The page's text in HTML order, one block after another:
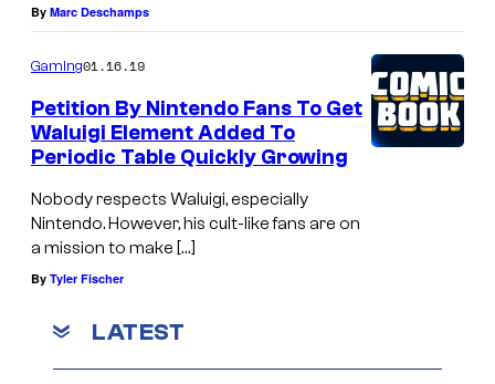
By Marc Deschamps
Gaming01.16.19
Petition By Nintendo Fans To Get
Waluigi Element Added To
Periodic Table Quickly Growing
Nobody respects Waluigi, especially
Nintendo. However, his cult-like fans are on
a mission to make […]
By Tyler Fischer
LATEST